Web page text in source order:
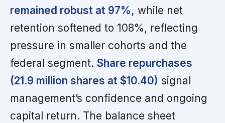
remained robust at 97%, while net
retention softened to 108%, reflecting
pressure in smaller cohorts and the
federal segment. Share repurchases
(21.9 million shares at $10.40) signal
management’s confidence and ongoing
capital return. The balance sheet